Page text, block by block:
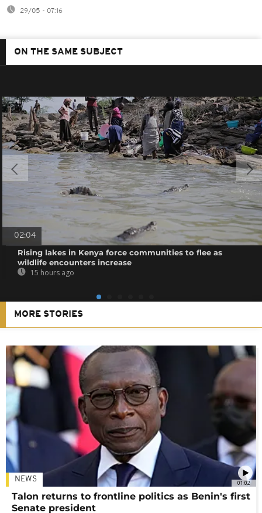
29/05 - 07:16
ON THE SAME SUBJECT
02:04
Rising lakes in Kenya force communities to flee as
wildlife encounters increase
15 hours ago
MORE STORIES
01:02
NEWS
Talon returns to frontline politics as Benin's first
Senate president